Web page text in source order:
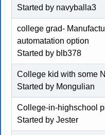
Started by navyballa3
college grad-
automatation option
Started by blb378
College kid with some
Started by Mongulian
College-in-highschool
Started byJester